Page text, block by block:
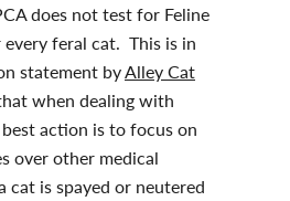
does not test for Feline
every feral cat. This is in
statement byAlley Cat
when dealing with
action is to focus on
over other medical
cat is spayed or neutered